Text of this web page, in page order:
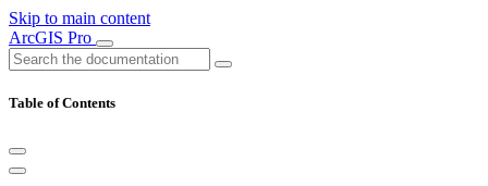
Skip to main content
ArcGIS Pro
Table of Contents